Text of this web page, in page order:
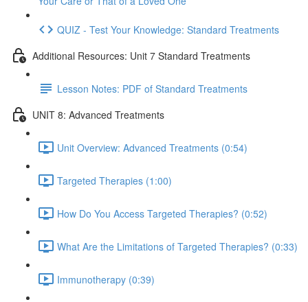
QUIZ - Test Your Knowledge: Standard Treatments
Additional Resources: Unit 7 Standard Treatments
Lesson Notes: PDF of Standard Treatments
UNIT 8: Advanced Treatments
Unit Overview: Advanced Treatments (0:54)
Targeted Therapies (1:00)
How Do You Access Targeted Therapies? (0:52)
What Are the Limitations of Targeted Therapies? (0:33)
Immunotherapy (0:39)